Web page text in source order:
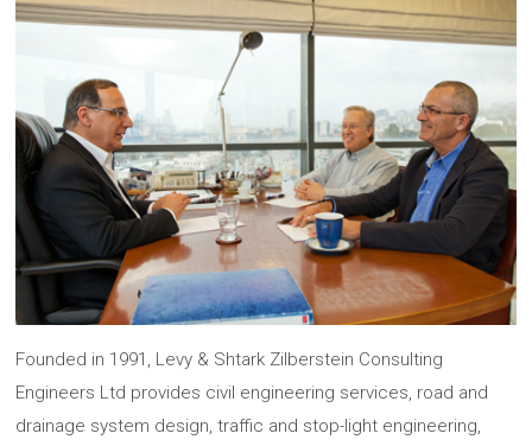
Founded in 1991, Levy & Shtark Zilberstein Consulting
Engineers Ltd provides civil engineering services, road and
drainage system design, traffic and stop-light engineering,